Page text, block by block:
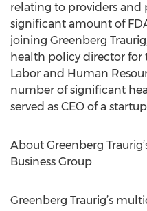
relating to providers and
significant amount of
joining Greenberg
health policy director for
Labor and Human
number of significant
served as CEO of a
About Greenberg
Business Group
Greenberg Traurig’s